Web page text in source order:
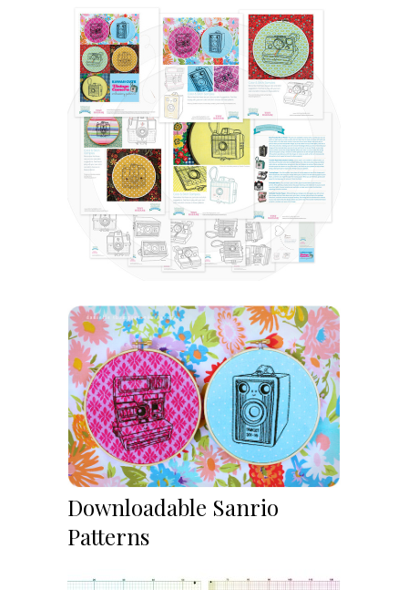
Downloadable Sanrio
Patterns